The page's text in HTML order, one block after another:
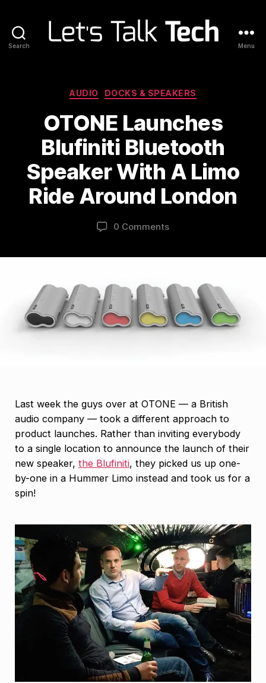
Search Menu
Categories
AUDIO DOCKS & SPEAKERS
OTONE Launches
Blufiniti Bluetooth
Speaker With A Limo
Ride Around London
0 Comments
Last week the guys over at OTONE — a British
audio company — took a different approach to
product launches. Rather than inviting everybody
to a single location to announce the launch of their
new speaker, the Blufiniti, they picked us up one-
by-one in a Hummer Limo instead and took us for a
spin!